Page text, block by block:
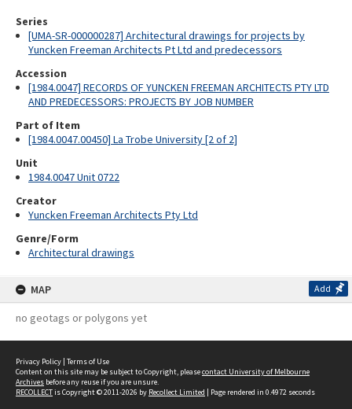
Series
[UMA-SR-000000287] Architectural drawings for projects by
Yuncken Freeman Architects Pt Ltd and predecessors
Accession
[1984.0047] RECORDS OF YUNCKEN FREEMAN ARCHITECTS PTY LTD
AND PREDECESSORS: PROJECTS BY JOB NUMBER
Part of Item
[1984.0047.00450] La Trobe University [2 of 2]
Unit
1984.0047 Unit 0722
Creator
Yuncken Freeman Architects Pty Ltd
Genre/Form
Architectural drawings
MAP Add
no geotags or polygons yet
Privacy Policy | Terms of Use
Content on this site may be subject to Copyright, pleasecontact University of Melbourne
Archives before any reuse if you are unsure.
RECOLLECTis Copyright © 2011-2026 by Recollect Limited | Page rendered in 0.4972 seconds